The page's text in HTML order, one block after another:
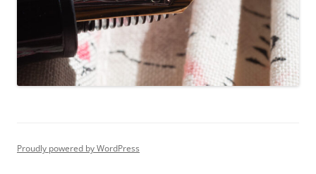
Proudly powered by WordPress